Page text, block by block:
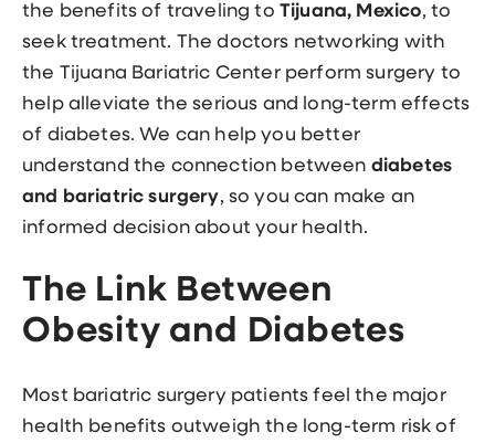
the benefits of traveling to Tijuana, Mexico, to
seek treatment. The doctors networking with
the Tijuana Bariatric Center perform surgery to
help alleviate the serious and long-term effects
of diabetes. We can help you better
understand the connection between diabetes
and bariatric surgery, so you can make an
informed decision about your health.
The Link Between
Obesity and Diabetes
Most bariatric surgery patients feel the major
health benefits outweigh the long-term risk of